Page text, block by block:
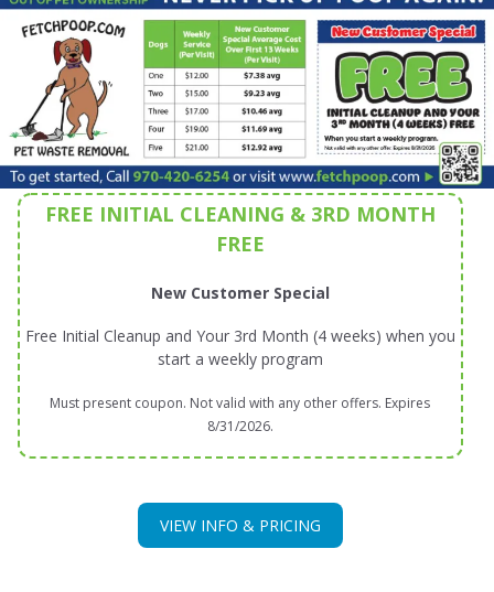
FREE INITIAL CLEANING & 3RD MONTH
FREE
New Customer Special
Free Initial Cleanup and Your 3rd Month (4 weeks) when you
start a weekly program
Must present coupon. Not valid with any other offers. Expires
8/31/2026.
VIEW INFO & PRICING